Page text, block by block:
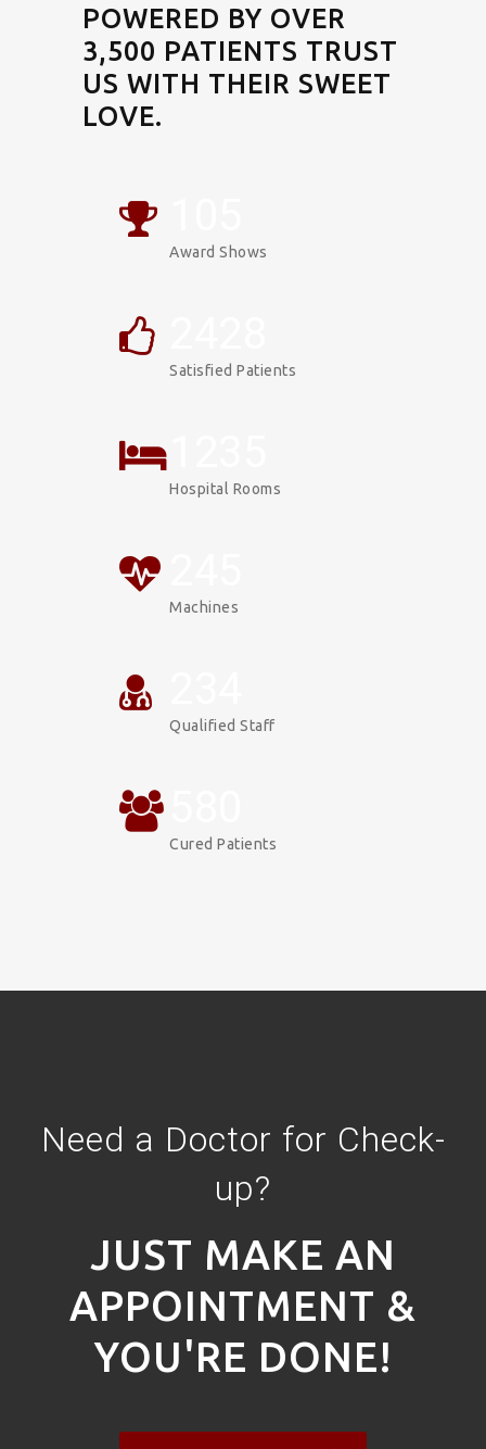
POWERED BY OVER
3,500 PATIENTS TRUST
US WITH THEIR SWEET
LOVE.
Award Shows
Satisfied Patients
Hospital Rooms
Machines
Qualified Staff
Cured Patients
Need a Doctor for Check-
up?
JUST MAKE AN
APPOINTMENT &
YOU'RE DONE!